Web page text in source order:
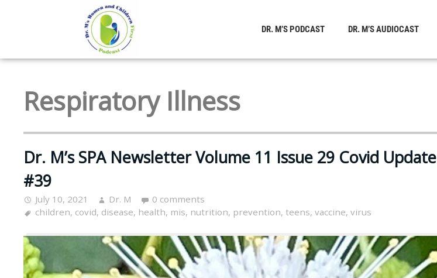
DR. M’S PODCAST DR. M’S AUDIOCAST
Respiratory Illness
Dr. M’s SPA Newsletter Volume 11 Issue 29 Covid Update
#39
July 10, 2021 Dr. M
0 comments
children, covid, disease, health, mis, nutrition, prevention, teens, vaccine, virus